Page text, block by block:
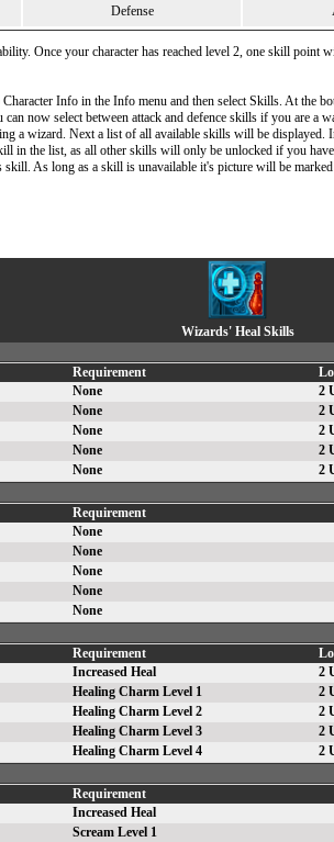
Defense
Once your character has reached level 2, one skill point
Info in the Info menu and then select Skills. At the
now select between attack and defence skills if you are a
a wizard. Next a list of all available skills will be displayed.
in the list, as all other skills will only be unlocked if you have
skill. As long as a skill is unavailable it's picture will be
Wizards' Heal Skills
Requirement
None
2
None
2
None
2
None
2
None
2
Requirement
None
None
None
None
None
Requirement
Increased Heal
2
Healing Charm Level 1
2
Healing Charm Level 2
2
Healing Charm Level 3
2
Healing Charm Level 4
2
Requirement
Increased Heal
Scream Level 1